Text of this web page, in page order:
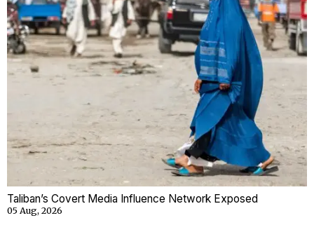
Taliban’s Covert Media Influence Network Exposed
05 Aug, 2026